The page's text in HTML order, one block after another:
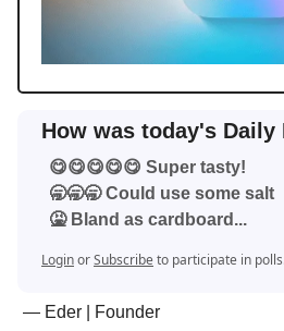
How was today's Daily
😋😋😋😋😋 Super tasty!
🥱🥱🥱 Could use some salt
🤮 Bland as cardboard...
LoginorSubscribe to participate in
— Eder | Founder